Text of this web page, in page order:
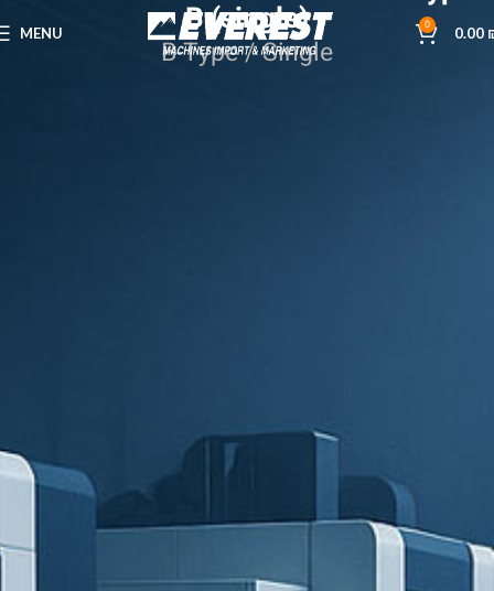
MENU 0 0.00
B (single)
B-Type / Single